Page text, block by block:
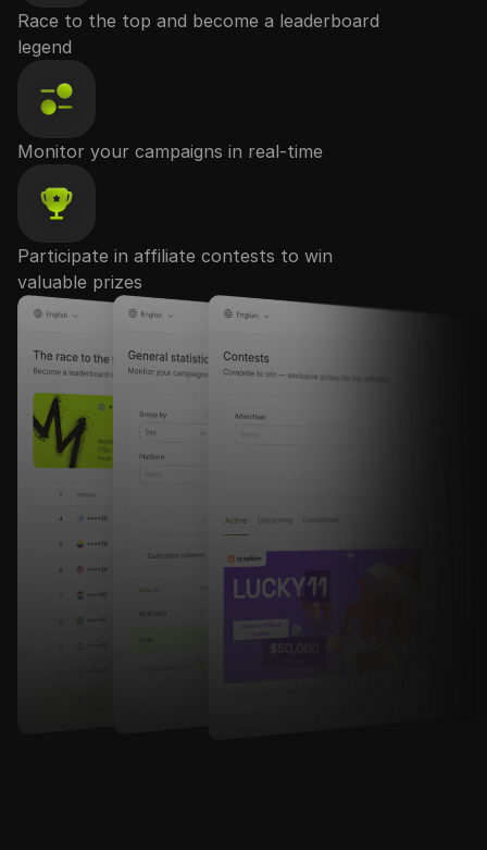
Race to the top and become a leaderboard
legend
Monitor your campaigns in real-time
Participate in affiliate contests to win
valuable prizes